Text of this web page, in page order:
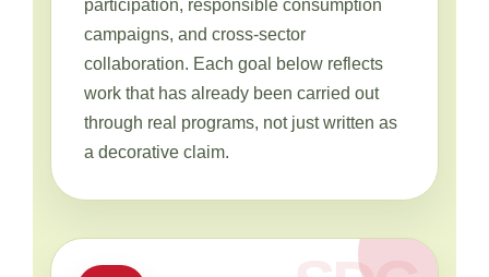
participation, responsible consumption
campaigns, and cross-sector
collaboration. Each goal below reflects
work that has already been carried out
through real programs, not just written as
a decorative claim.